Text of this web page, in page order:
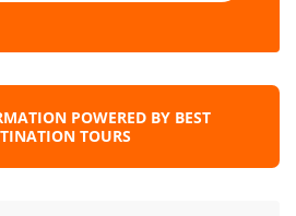
POWERED BY BEST
TOURS